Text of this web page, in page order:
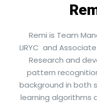
Remi is Team
LIRYC and
Research and
pattern
background in both
learning algorithms